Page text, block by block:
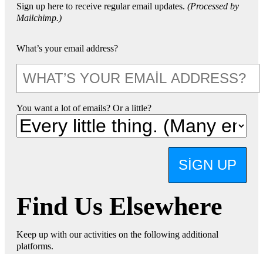
Sign up here to receive regular email updates. (Processed by
Mailchimp.)
What’s your email address?
You want a lot of emails? Or a little?
SIGN UP
Find Us Elsewhere
Keep up with our activities on the following additional
platforms.